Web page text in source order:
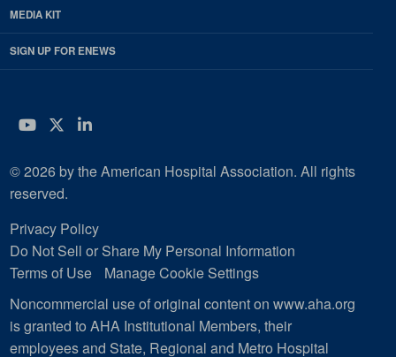
MEDIA KIT
SIGN UP FOR ENEWS
YouTube
Twitter
LinkedIn
© 2026 by the American Hospital Association. All rights
reserved.
Privacy Policy
Do Not Sell or Share My Personal Information
Terms of Use
Manage Cookie Settings
Noncommercial use of original content on www.aha.org
is granted to AHA Institutional Members, their
employees and State, Regional and Metro Hospital